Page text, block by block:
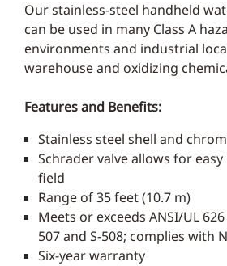
Our stainless-steel handheld
can be used in many Class A
environments and industrial
warehouse and oxidizing
Features and Benefits:
Stainless steel shell and
Schrader valve allows for
field
Range of 35 feet (10.7 m)
Meets or exceeds ANSI/UL 626
507 and S-508; complies with
Six-year warranty